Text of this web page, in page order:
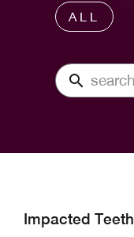
ALL
Impacted Teeth